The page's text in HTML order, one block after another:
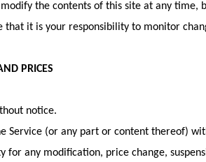
the contents of this site at any time,
it is your responsibility to monitor
PRICES
notice.
Service (or any part or content thereof)
any modification, price change,